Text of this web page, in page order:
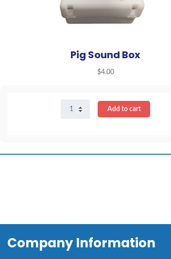
Pig Sound Box
$4.00
Sound
Add to cart
Company Information